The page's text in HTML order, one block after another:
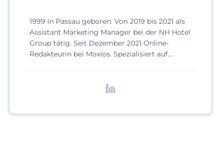
1999 in Passau geboren. Von 2019 bis 2021 als
Assistant Marketing Manager bei der NH Hotel
Group tätig. Seit Dezember 2021 Online-
Redakteurin bei Moxios. Spezialisiert auf